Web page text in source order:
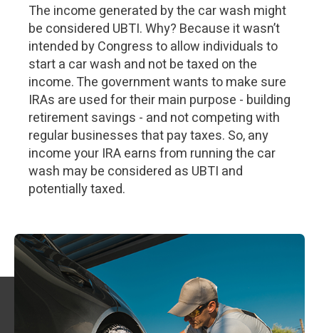
The income generated by the car wash might
be considered UBTI. Why? Because it wasn’t
intended by Congress to allow individuals to
start a car wash and not be taxed on the
income. The government wants to make sure
IRAs are used for their main purpose - building
retirement savings - and not competing with
regular businesses that pay taxes. So, any
income your IRA earns from running the car
wash may be considered as UBTI and
potentially taxed.